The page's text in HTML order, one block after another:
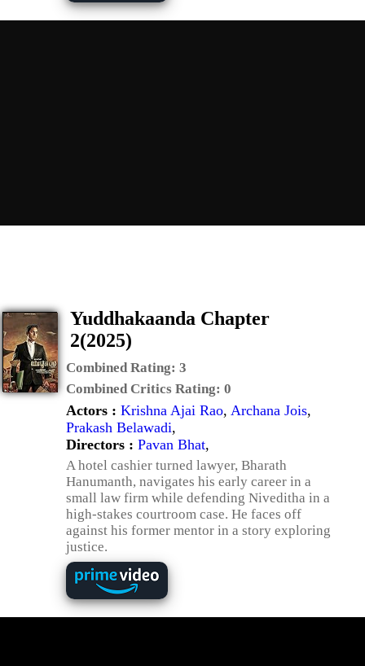
Yuddhakaanda Chapter
2(2025)
Combined Rating: 3
Combined Critics Rating: 0
Actors : Krishna Ajai Rao, Archana Jois,
Prakash Belawadi,
Directors : Pavan Bhat,
A hotel cashier turned lawyer, Bharath
Hanumanth, navigates his early career in a
small law firm while defending Niveditha in a
high-stakes courtroom case. He faces off
against his former mentor in a story exploring
justice.